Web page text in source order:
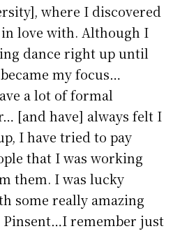
where I discovered
love with. Although I
dance right up until
my focus…
a lot of formal
[and have] always felt I
I have tried to pay
that I was working
them. I was lucky
some really amazing
Pinsent…I remember just